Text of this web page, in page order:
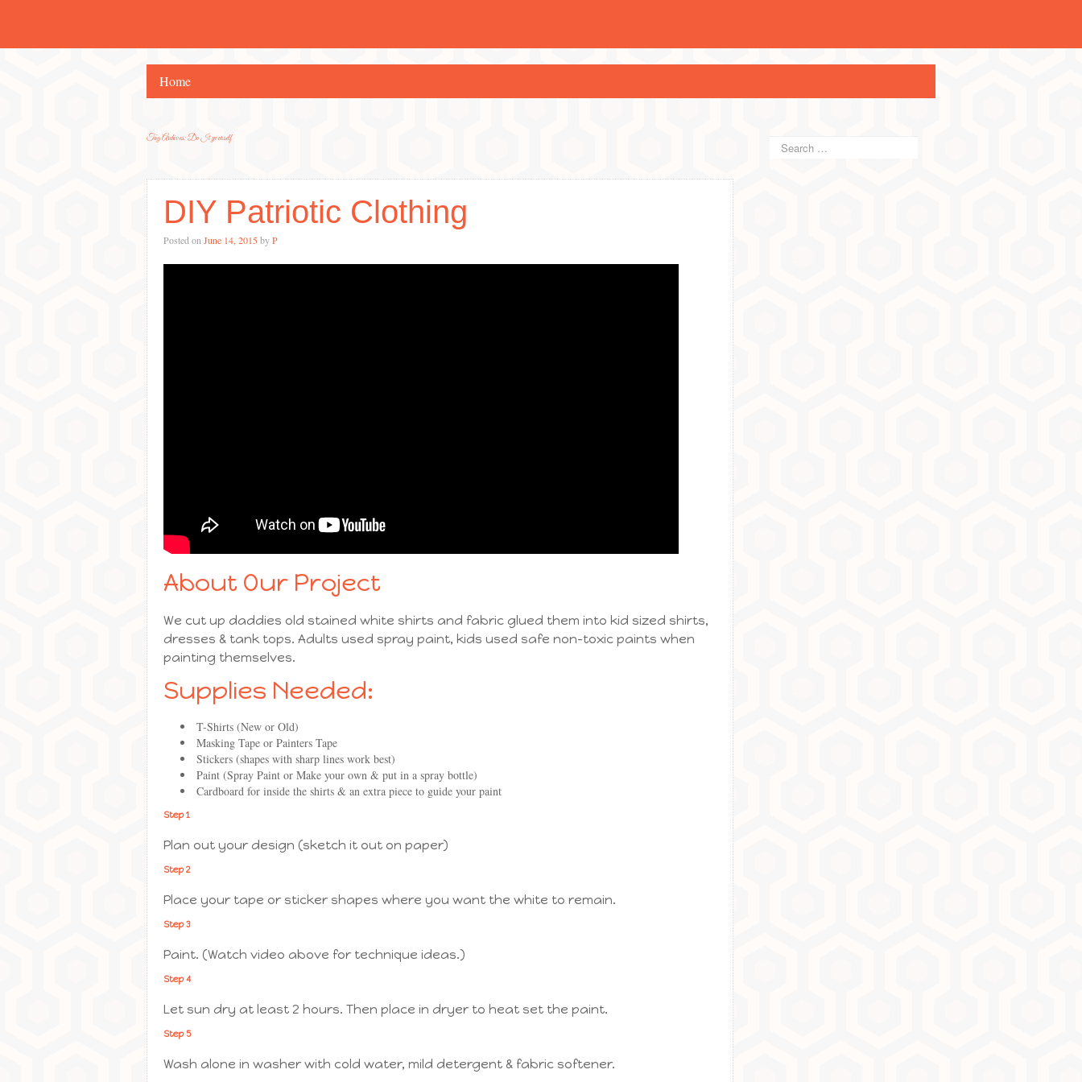
Home
Tag Archives:Do It yourself
DIY Patriotic Clothing
Posted on June 14, 2015 byP
About Our Project
We cut up daddies old stained white shirts and fabric glued them into kid sized shirts,
dresses & tank tops. Adults used spray paint, kids used safe non-toxic paints when
painting themselves.
Supplies Needed:
T-Shirts (New or Old)
Masking Tape or Painters Tape
Stickers (shapes with sharp lines work best)
Paint (Spray Paint or Make your own & put in a spray bottle)
Cardboard for inside the shirts & an extra piece to guide your paint
Step 1
Plan out your design (sketch it out on paper)
Step 2
Place your tape or sticker shapes where you want the white to remain.
Step 3
Paint. (Watch video above for technique ideas.)
Step 4
Let sun dry at least 2 hours. Then place in dryer to heat set the paint.
Step 5
Wash alone in washer with cold water, mild detergent & fabric softener.